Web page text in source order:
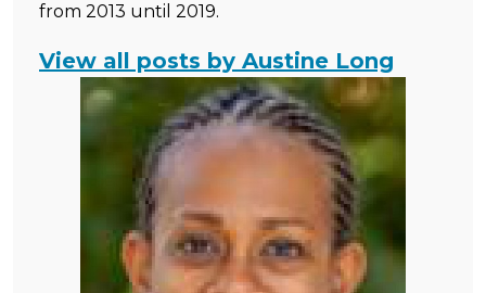
from 2013 until 2019.
View all posts by Austine Long